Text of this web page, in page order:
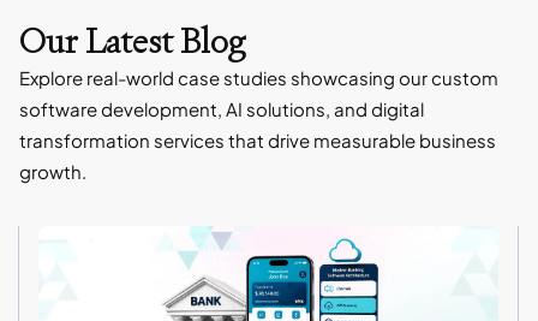
Our Latest Blog
Explore real-world case studies showcasing our custom
software development, AI solutions, and digital
transformation services that drive measurable business
growth.